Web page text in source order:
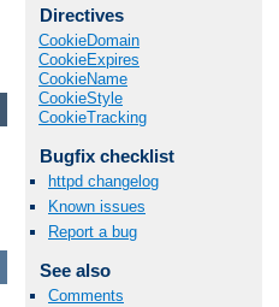
Directives
CookieDomain
CookieExpires
CookieName
CookieStyle
CookieTracking
Bugfix checklist
httpd changelog
Known issues
Report a bug
See also
Comments